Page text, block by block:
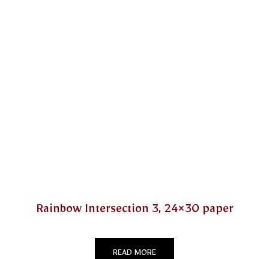
Rainbow Intersection 3, 24×30 paper
READ MORE